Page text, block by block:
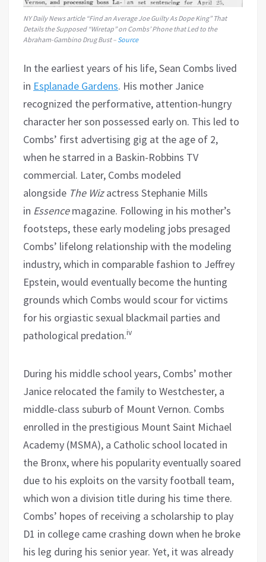
NY Daily Newsarticle “Find an Average Joe Guilty As Dope King” That
Details the Supposed “Wiretap” on Combs’ Phone that Led to the
Abraham-Gambino Drug Bust – Source
In the earliest years of his life, Sean Combs lived
in Esplanade Gardens. His mother Janice
recognized the performative, attention-hungry
character her son possessed early on. This led to
Combs’ first advertising gig at the age of 2,
when he starred in a Baskin-Robbins TV
commercial. Later, Combs modeled
alongside The Wizactress Stephanie Mills
in Essencemagazine. Following in his mother’s
footsteps, these early modeling jobs presaged
Combs’ lifelong relationship with the modeling
industry, which in comparable fashion to Jeffrey
Epstein, would eventually become the hunting
grounds which Combs would scour for victims
for his orgiastic sexual blackmail parties and
pathological predation.iv
During his middle school years, Combs’ mother
Janice relocated the family to Westchester, a
middle-class suburb of Mount Vernon. Combs
enrolled in the prestigious Mount Saint Michael
Academy (MSMA), a Catholic school located in
the Bronx, where his popularity eventually soared
due to his exploits on the varsity football team,
which won a division title during his time there.
Combs’ hopes of receiving a scholarship to play
D1 in college came crashing down when he broke
his leg during his senior year. Yet, it was already